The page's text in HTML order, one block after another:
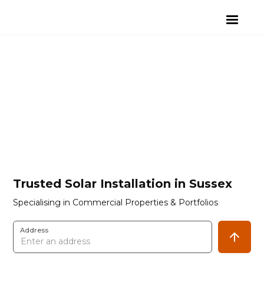
Trusted Solar Installation in Sussex
Specialising in Commercial Properties & Portfolios
Address